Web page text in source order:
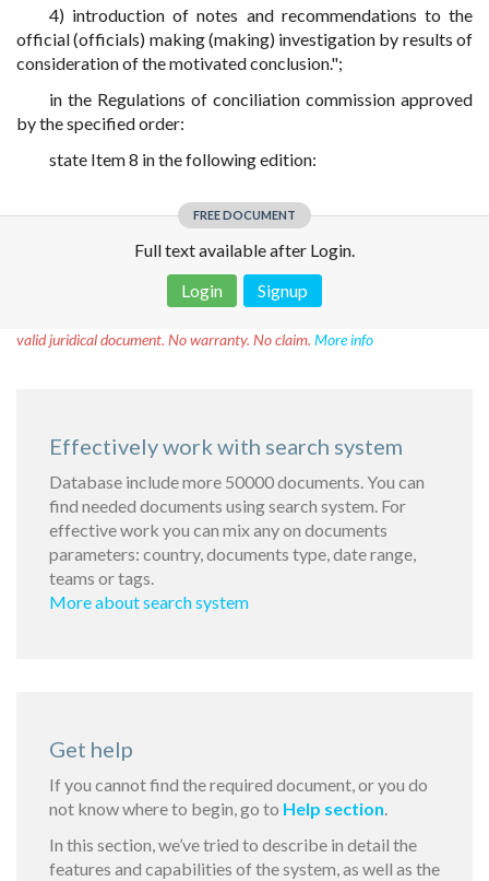
4) introduction of notes and recommendations to the
official (officials) making (making) investigation by results of
consideration of the motivated conclusion.";
in the Regulations of conciliation commission approved
by the specified order:
state Item 8 in the following edition:
FREE DOCUMENT
Full text available after Login.
Login
Signup
valid juridical document. No warranty. No claim. More info
Effectively work with search system
Database include more 50000 documents. You can
find needed documents using search system. For
effective work you can mix any on documents
parameters: country, documents type, date range,
teams or tags.
More about search system
Get help
If you cannot find the required document, or you do
not know where to begin, go to Help section.
In this section, we’ve tried to describe in detail the
features and capabilities of the system, as well as the